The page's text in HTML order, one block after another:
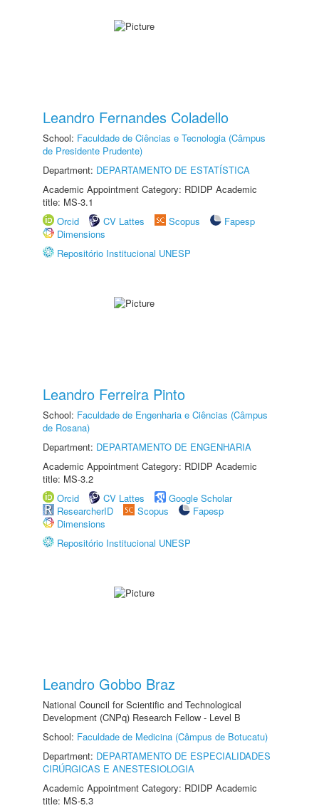
Leandro Fernandes Coladello
School: Faculdade de Ciências e Tecnologia (Câmpus
de Presidente Prudente)
Department: DEPARTAMENTO DE ESTATÍSTICA
Academic Appointment Category: RDIDP Academic
title: MS-3.1
Orcid
CV Lattes Scopus
Fapesp
Dimensions
Repositório Institucional UNESP
Leandro Ferreira Pinto
School: Faculdade de Engenharia e Ciências (Câmpus
de Rosana)
Department: DEPARTAMENTO DE ENGENHARIA
Academic Appointment Category: RDIDP Academic
title: MS-3.2
Orcid
CV Lattes
Google Scholar
ResearcherID
Scopus
Fapesp
Dimensions
Repositório Institucional UNESP
Leandro Gobbo Braz
National Council for Scientific and Technological
Development (CNPq) Research Fellow - Level B
School: Faculdade de Medicina (Câmpus de Botucatu)
Department: DEPARTAMENTO DE ESPECIALIDADES
CIRÚRGICAS E ANESTESIOLOGIA
Academic Appointment Category: RDIDP Academic
title: MS-5.3